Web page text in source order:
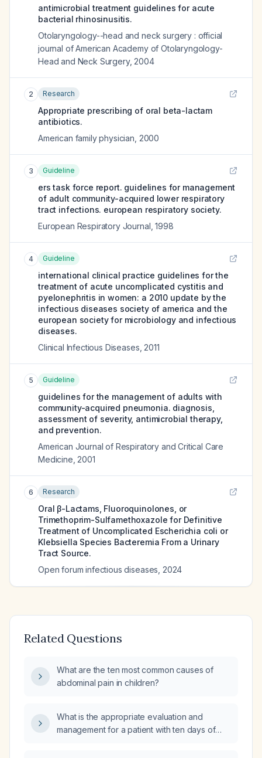
antimicrobial treatment guidelines for acute
bacterial rhinosinusitis.
Otolaryngology--head and neck surgery : official
journal of American Academy of Otolaryngology-
Head and Neck Surgery, 2004
2 Research
Appropriate prescribing of oral beta-lactam
antibiotics.
American family physician 2000
3 Guideline
ers task force report. guidelines for management
of adult community-acquired lower respiratory
tract infections. european respiratory society.
European Respiratory Journal ,1998
4 Guideline
international clinical practice guidelines for the
treatment of acute uncomplicated cystitis and
pyelonephritis in women: a 2010 update by the
infectious diseases society of america and the
european society for microbiology and infectious
diseases.
Clinical Infectious Diseases 2011
5 Guideline
guidelines for the management of adults with
community-acquired pneumonia. diagnosis,
assessment of severity, antimicrobial therapy,
and prevention.
American Journal of Respiratory and Critical Care
Medicine 2001
6 Research
Oral β-Lactams, Fluoroquinolones, or
Trimethoprim-Sulfamethoxazole for Definitive
Treatment of Uncomplicated Escherichia coli or
Klebsiella Species Bacteremia From a Urinary
Tract Source.
Open forum infectious diseases 2024
Related Questions
What are the ten most common causes of
abdominal pain in children?
What is the appropriate evaluation and
management for a patient with ten days of